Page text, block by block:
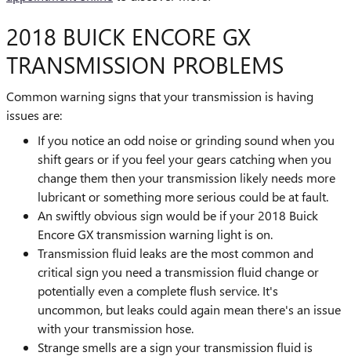
2018 BUICK ENCORE GX
TRANSMISSION PROBLEMS
Common warning signs that your transmission is having
issues are:
If you notice an odd noise or grinding sound when you
shift gears or if you feel your gears catching when you
change them then your transmission likely needs more
lubricant or something more serious could be at fault.
An swiftly obvious sign would be if your 2018 Buick
Encore GX transmission warning light is on.
Transmission fluid leaks are the most common and
critical sign you need a transmission fluid change or
potentially even a complete flush service. It's
uncommon, but leaks could again mean there's an issue
with your transmission hose.
Strange smells are a sign your transmission fluid is